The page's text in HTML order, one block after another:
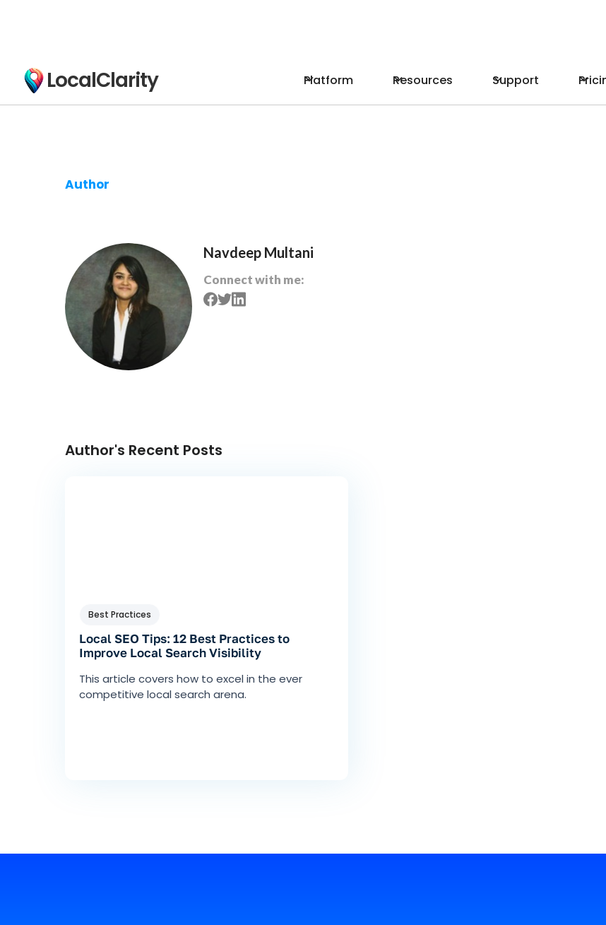
LocalClarity Platform Resources Support
Author
Navdeep Multani
Connect with me:
Author's Recent Posts
Best Practices
Local SEO Tips: 12 Best Practices to
Improve Local Search Visibility
This article covers how to excel in the ever
competitive local search arena.